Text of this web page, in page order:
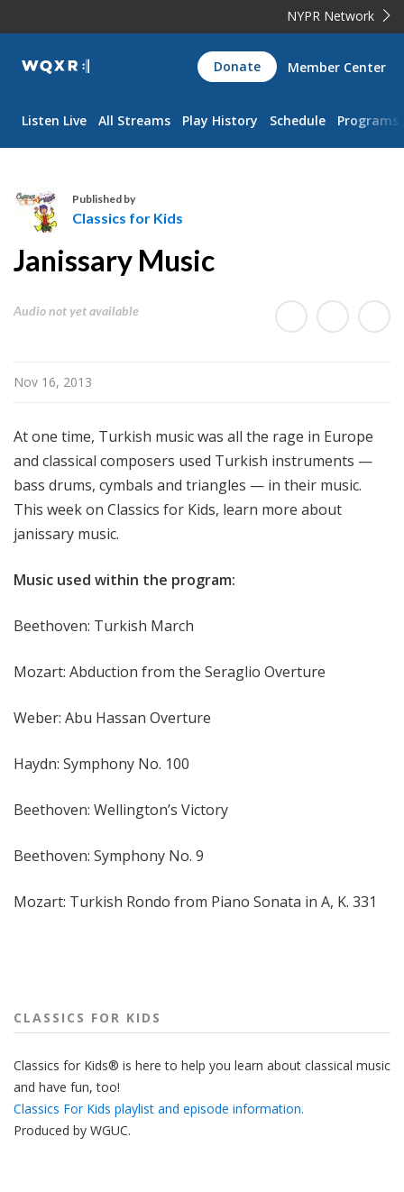
NYPR Network
WQXR
Navigation
Donate Member Center
Listen Live All Streams Play History Schedule Programs
l
s
o
r
K
i
s
Published by
Classics for Kids
Janissary Music
Audio not yet available
Nov 16, 2013
At one time, Turkish music was all the rage in Europe
and classical composers used Turkish instruments —
bass drums, cymbals and triangles — in their music.
This week on Classics for Kids, learn more about
janissary music.
Music used within the program:
Beethoven: Turkish March
Mozart: Abduction from the Seraglio Overture
Weber: Abu Hassan Overture
Haydn: Symphony No. 100
Beethoven: Wellington’s Victory
Beethoven: Symphony No. 9
Mozart: Turkish Rondo from Piano Sonata in A, K. 331
CLASSICS FOR KIDS
Classics for Kids® is here to help you learn about classical music
and have fun, too!
Classics For Kids playlist and episode information.
Produced by WGUC.